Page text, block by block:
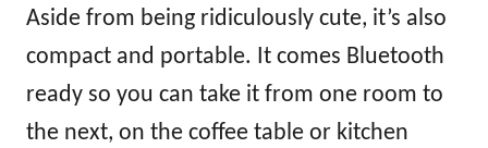
Aside from being ridiculously cute, it’s also
compact and portable. It comes Bluetooth
ready so you can take it from one room to
the next, on the coffee table or kitchen